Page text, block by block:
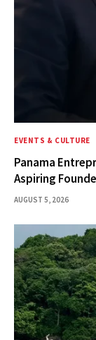
EVENTS & CULTURE
Panama
Aspiring
AUGUST 5, 2026